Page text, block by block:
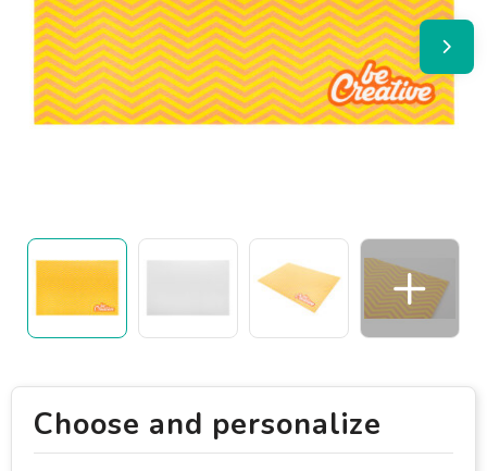
Choose and personalize